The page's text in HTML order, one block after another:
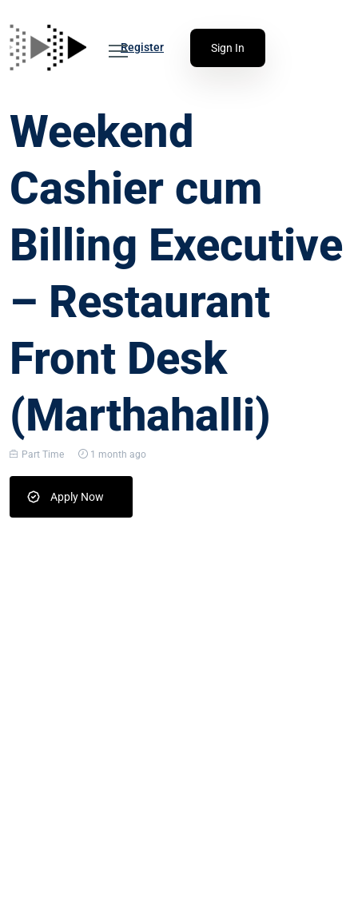
Register Sign In
Weekend
Cashier cum
Billing Executive
– Restaurant
Front Desk
(Marthahalli)
Part Time 1 month ago
Apply Now